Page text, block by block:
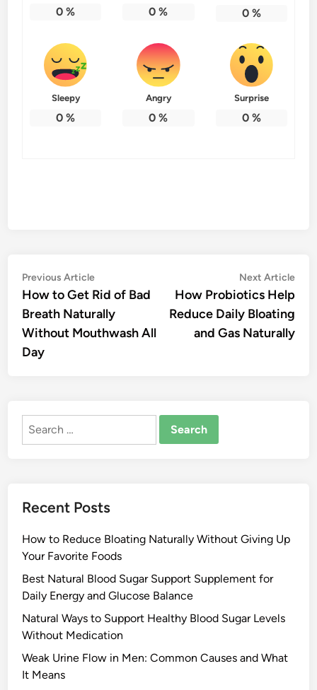
0 % 0 % 0%
Sleepy
0 %
Angry
0 %
Surprise
0%
Post
navigation
Previous ArticlePrevious
article:
How to Get Rid of Bad
Breath Naturally
Without Mouthwash All
Day
Next Article
How Probiotics Help
Reduce Daily Bloating
and Gas Naturally
Search
Recent Posts
How to Reduce Bloating Naturally Without Giving Up
Your Favorite Foods
Best Natural Blood Sugar Support Supplement for
Daily Energy and Glucose Balance
Natural Ways to Support Healthy Blood Sugar Levels
Without Medication
Weak Urine Flow in Men: Common Causes and What
It Means